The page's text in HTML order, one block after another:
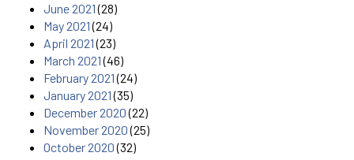
June 2021(28)
May 2021(24)
April 2021(23)
March 2021(46)
February 2021(24)
January 2021(35)
December 2020(22)
November 2020(25)
October 2020(32)